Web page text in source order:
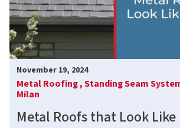
November 19, 2024
Metal Roofing ,Standing Seam
Milan
Metal Roofs that Look